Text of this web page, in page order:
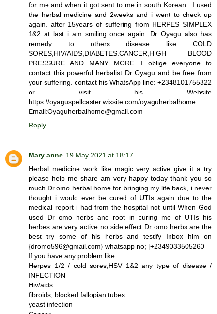
for me and when it got sent to me in south Korean . I used
the herbal medicine and 2weeks and i went to check up
again. after 15years of suffering from HERPES SIMPLEX
1&2 at last i am smiling once again. Dr Oyagu also has
remedy to others disease like COLD
SORES,HIV/AIDS,DIABETES.CANCER,HIGH BLOOD
PRESSURE AND MANY MORE. I oblige everyone to
contact this powerful herbalist Dr Oyagu and be free from
your suffering. contact his WhatsApp line: +2348101755322
or visit his Website
https://oyaguspellcaster.wixsite.com/oyaguherbalhome
Email:Oyaguherbalhome@gmail.com
Reply
Mary anne 19 May 2021 at 18:17
Herbal medicine work like magic very active give it a try
please help me share am very happy today thank you so
much Dr.omo herbal home for bringing my life back, i never
thought i would ever be cured of UTIs again due to the
medical report i had from the hospital not until When God
used Dr omo herbs and root in curing me of UTIs his
herbes are very active no side effect Dr omo herbs are the
best try some of his herbs and testify Inbox him on
{dromo596@gmail.com} whatsapp no; [+2349033505260
If you have any problem like
Herpes 1/2 / cold sores,HSV 1&2 any type of disease /
INFECTION
Hiv/aids
fibroids, blocked fallopian tubes
yeast infection